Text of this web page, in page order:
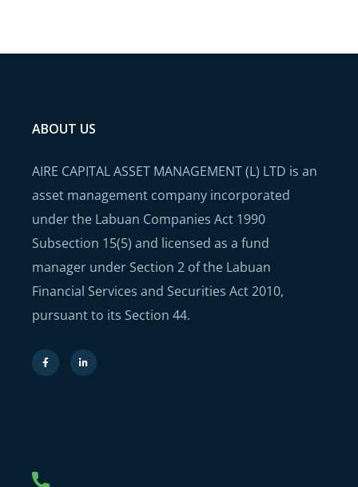
ABOUT US
AIRE CAPITAL ASSET MANAGEMENT (L) LTD is an
asset management company incorporated
under the Labuan Companies Act 1990
Subsection 15(5) and licensed as a fund
manager under Section 2 of the Labuan
Financial Services and Securities Act 2010,
pursuant to its Section 44.